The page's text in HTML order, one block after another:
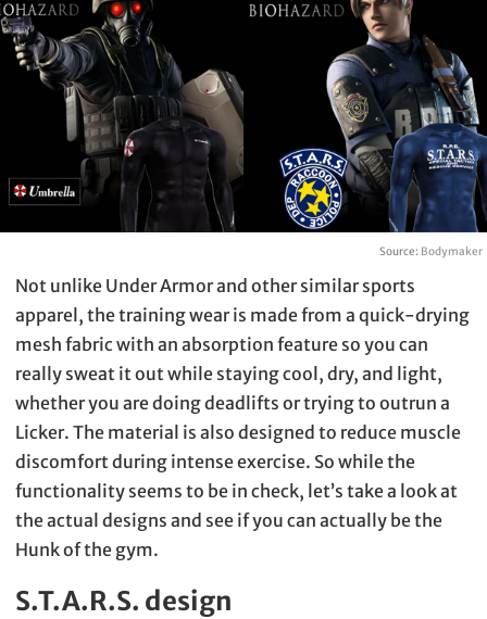
Source: Bodymaker
Not unlike Under Armor and other similar sports
apparel, the training wear is made from a quick-drying
mesh fabric with an absorption feature so you can
really sweat it out while staying cool, dry, and light,
whether you are doing deadlifts or trying to outrun a
Licker. The material is also designed to reduce muscle
discomfort during intense exercise. So while the
functionality seems to be in check, let’s take a look at
the actual designs and see if you can actually be the
Hunk of the gym.
S.T.A.R.S. design